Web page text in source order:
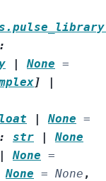
:
| None =
]
|
| None =
: str |
None
| None =
None = None ,